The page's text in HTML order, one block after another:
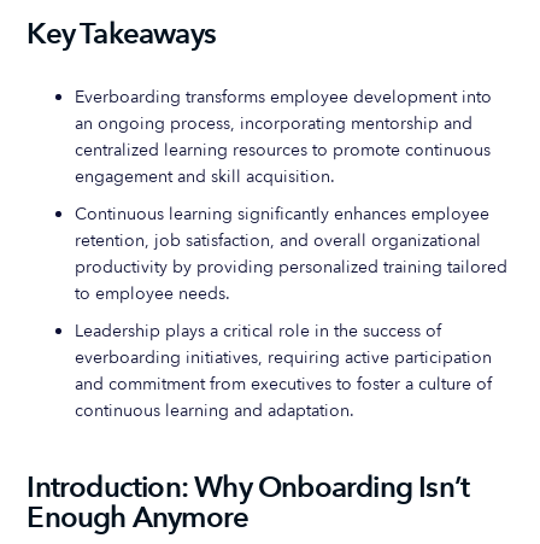
Key Takeaways
Everboarding transforms employee development into
an ongoing process, incorporating mentorship and
centralized learning resources to promote continuous
engagement and skill acquisition.
Continuous learning significantly enhances employee
retention, job satisfaction, and overall organizational
productivity by providing personalized training tailored
to employee needs.
Leadership plays a critical role in the success of
everboarding initiatives, requiring active participation
and commitment from executives to foster a culture of
continuous learning and adaptation.
Introduction: Why Onboarding Isn’t
Enough Anymore